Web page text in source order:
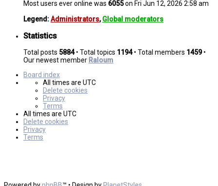
Most users ever online was 6055on Fri Jun 12, 2026 2:58 am
Legend:Administrators,Global moderators
Statistics
Total posts 5884• Total topics 1194• Total members 1459•
Our newest member Raloum
Board index
All times are UTC
Delete cookies
Privacy
Terms
All times are UTC
Delete cookies
Privacy
Terms